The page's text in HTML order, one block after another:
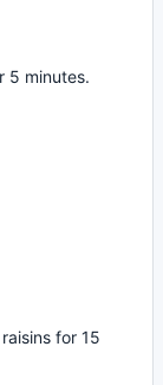
5 minutes.
for 15